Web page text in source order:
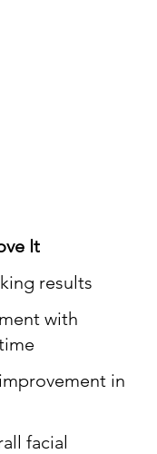
It
results
with
in
facial